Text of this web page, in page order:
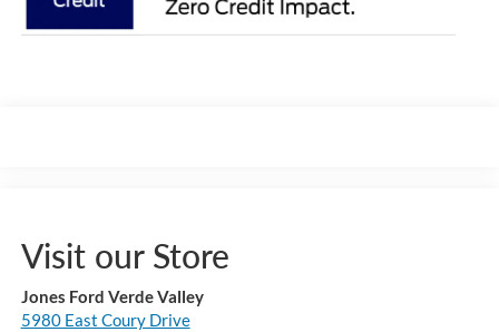
Visit our Store
Jones Ford Verde Valley
5980 East Coury Drive